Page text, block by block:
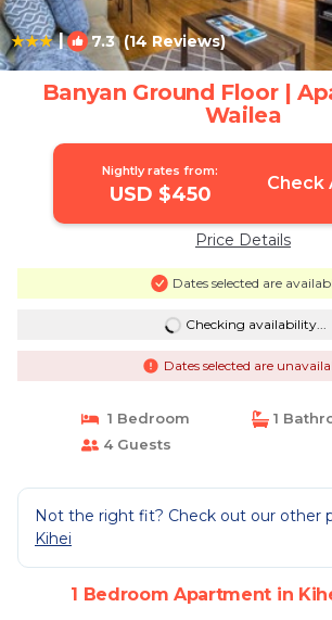
| 7.3(14 Reviews)
Banyan Ground Floor |
Wailea
Nightly rates from:
USD $450 Check
Price Details
Dates selected are
Checking availability...
Dates selected are
1 Bedroom
1
4 Guests
Not the right fit? Check out our other
Kihei
1 Bedroom Apartment in